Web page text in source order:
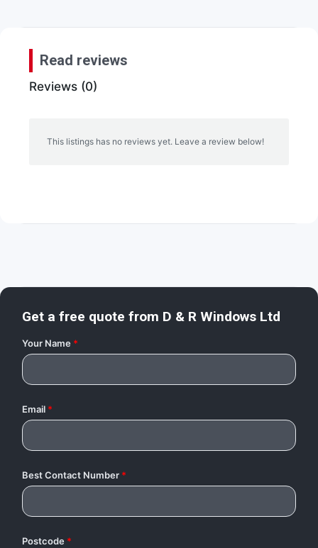
Read reviews
Reviews (0)
This listings has no reviews yet. Leave a review below!
Get a free quote from D & R Windows Ltd
Your Name *
Email *
Best Contact Number *
Postcode *